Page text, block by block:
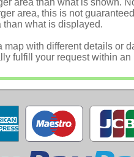
area than what is shown.
area, this is not
than what is displayed.
map with different details or
fulfill your request within an